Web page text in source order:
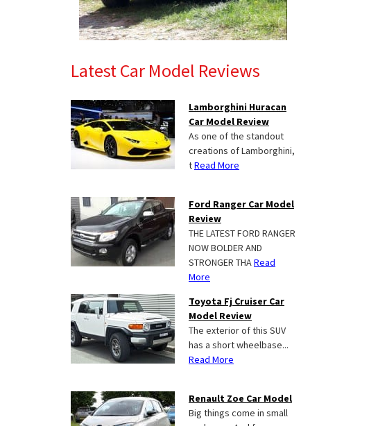
Latest Car Model Reviews
Lamborghini Huracan
Car Model Review
As one of the standout
creations of Lamborghini,
tRead More
Ford Ranger Car Model
Review
THE LATEST FORD RANGER
NOW BOLDER AND
STRONGER THARead
More
Toyota Fj Cruiser Car
Model Review
The exterior of this SUV
has a short wheelbase...
Read More
Renault Zoe Car Model
Big things come in small